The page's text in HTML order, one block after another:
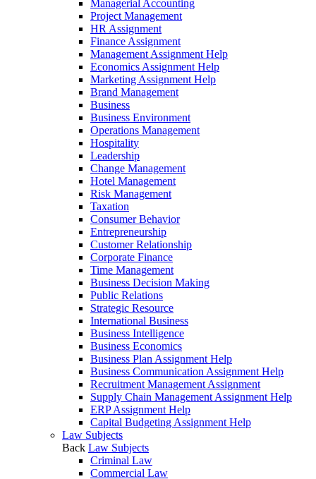
Managerial Accounting
Project Management
HR Assignment
Finance Assignment
Management Assignment Help
Economics Assignment Help
Marketing Assignment Help
Brand Management
Business
Business Environment
Operations Management
Hospitality
Leadership
Change Management
Hotel Management
Risk Management
Taxation
Consumer Behavior
Entrepreneurship
Customer Relationship
Corporate Finance
Time Management
Business Decision Making
Public Relations
Strategic Resource
International Business
Business Intelligence
Business Economics
Business Plan Assignment Help
Business Communication Assignment Help
Recruitment Management Assignment
Supply Chain Management Assignment Help
ERP Assignment Help
Capital Budgeting Assignment Help
Law Subjects
Back Law Subjects
Criminal Law
Commercial Law